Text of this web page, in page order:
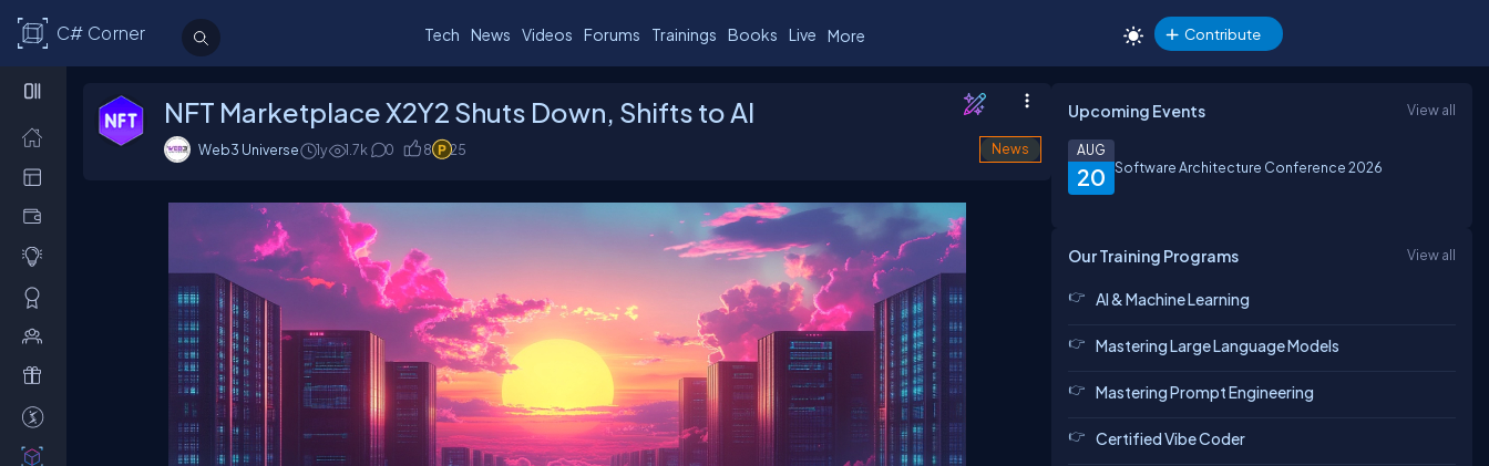
C# Corner Tech News Videos Forums Trainings Books Live More Contribute
NFT Marketplace X2Y2 Shuts Down, Shifts to AI
Web3 Universe 1y 1.7k 0 8 25 News
Upcoming Events View all
20
AUG
Software Architecture Conference 2026
Our Training Programs View all
AI & Machine Learning
Mastering Large Language Models
Mastering Prompt Engineering
Certified Vibe Coder